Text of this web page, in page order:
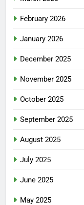
February 2026
January 2026
December 2025
November 2025
October 2025
September 2025
August 2025
July 2025
June 2025
May 2025